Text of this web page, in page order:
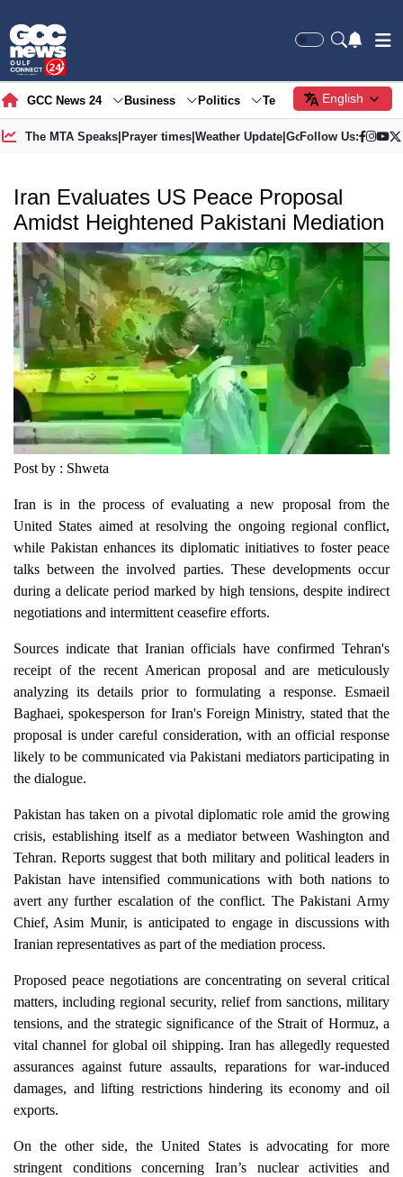
GCC News 24 Business Politics Tech Society
English
The MTA Speaks| Prayer times| Weather Update| Gold Price
Follow Us:
Iran Evaluates US Peace Proposal
Amidst Heightened Pakistani Mediation
Post by : Shweta
Iran is in the process of evaluating a new proposal from the
United States aimed at resolving the ongoing regional conflict,
while Pakistan enhances its diplomatic initiatives to foster peace
talks between the involved parties. These developments occur
during a delicate period marked by high tensions, despite indirect
negotiations and intermittent ceasefire efforts.
Sources indicate that Iranian officials have confirmed Tehran's
receipt of the recent American proposal and are meticulously
analyzing its details prior to formulating a response. Esmaeil
Baghaei, spokesperson for Iran's Foreign Ministry, stated that the
proposal is under careful consideration, with an official response
likely to be communicated via Pakistani mediators participating in
the dialogue.
Pakistan has taken on a pivotal diplomatic role amid the growing
crisis, establishing itself as a mediator between Washington and
Tehran. Reports suggest that both military and political leaders in
Pakistan have intensified communications with both nations to
avert any further escalation of the conflict. The Pakistani Army
Chief, Asim Munir, is anticipated to engage in discussions with
Iranian representatives as part of the mediation process.
Proposed peace negotiations are concentrating on several critical
matters, including regional security, relief from sanctions, military
tensions, and the strategic significance of the Strait of Hormuz, a
vital channel for global oil shipping. Iran has allegedly requested
assurances against future assaults, reparations for war-induced
damages, and lifting restrictions hindering its economy and oil
exports.
On the other side, the United States is advocating for more
stringent conditions concerning Iran’s nuclear activities and